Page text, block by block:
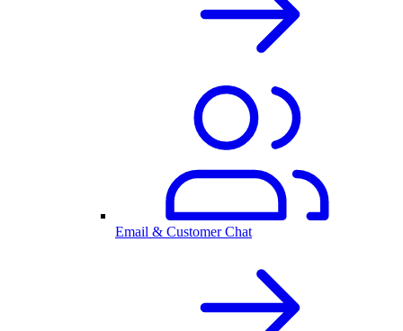
Email & Customer Chat